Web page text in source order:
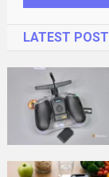
LATEST POST